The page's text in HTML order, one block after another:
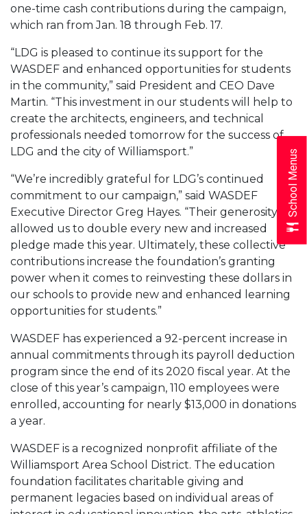
one-time cash contributions during the campaign,
which ran from Jan. 18 through Feb. 17.
“LDG is pleased to continue its support for the
WASDEF and enhanced opportunities for students
in the community,” said President and CEO Dave
Martin. “This investment in our students will help to
create the architects, engineers, and technical
professionals needed tomorrow for the success of
LDG and the city of Williamsport.”
“We’re incredibly grateful for LDG’s continued
commitment to our campaign,” said WASDEF
Executive Director Greg Hayes. “Their generosity
allowed us to double every new and increased
pledge made this year. Ultimately, these collective
contributions increase the foundation’s granting
power when it comes to reinvesting these dollars in
our schools to provide new and enhanced learning
opportunities for students.”
WASDEF has experienced a 92-percent increase in
annual commitments through its payroll deduction
program since the end of its 2020 fiscal year. At the
close of this year’s campaign, 110 employees were
enrolled, accounting for nearly $13,000 in donations
a year.
WASDEF is a recognized nonprofit affiliate of the
Williamsport Area School District. The education
foundation facilitates charitable giving and
permanent legacies based on individual areas of
School Menus